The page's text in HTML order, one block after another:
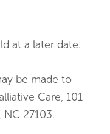
at a later date.
be made to
Care, 101
27103.